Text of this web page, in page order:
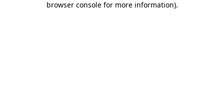
browser console for more information).